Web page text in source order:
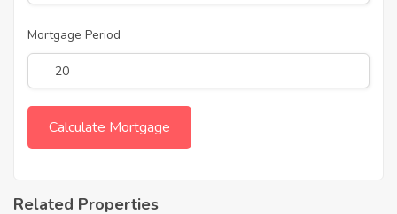
Mortgage Period
Related Properties